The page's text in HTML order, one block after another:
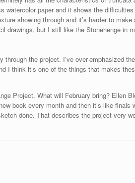
paper and it shows the
showing through and it’s harder to
drawings, but I still like the Stonehenge in
the project. I’ve over-emphasized
I think it’s one of the things that makes
Project. What will February bring? Ellen
book every month and then it’s like finals
done. That describes the project very